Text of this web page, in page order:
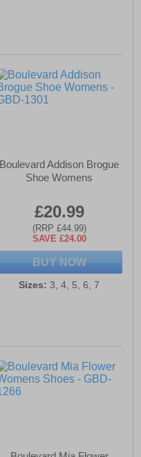
Boulevard Addison Brogue
Shoe Womens
£20.99
(RRP £44.99)
SAVE £24.00
BUY NOW
Sizes: 3, 4, 5, 6, 7